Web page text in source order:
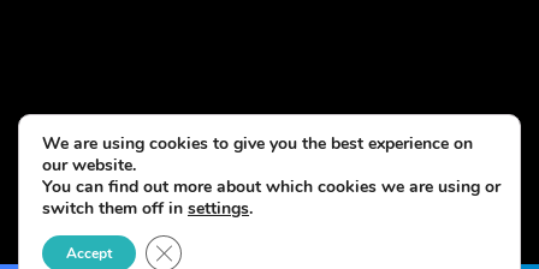
© Copyright 2026, All Rights Reserved
We are using cookies to give you the best experience on
our website.
You can find out more about which cookies we are using or
switch them off in settings.
Accept Close GDPR Cookie Banner